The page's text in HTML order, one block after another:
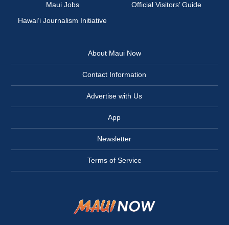
Maui Jobs
Official Visitors’ Guide
Hawai‘i Journalism Initiative
About Maui Now
Contact Information
Advertise with Us
App
Newsletter
Terms of Service